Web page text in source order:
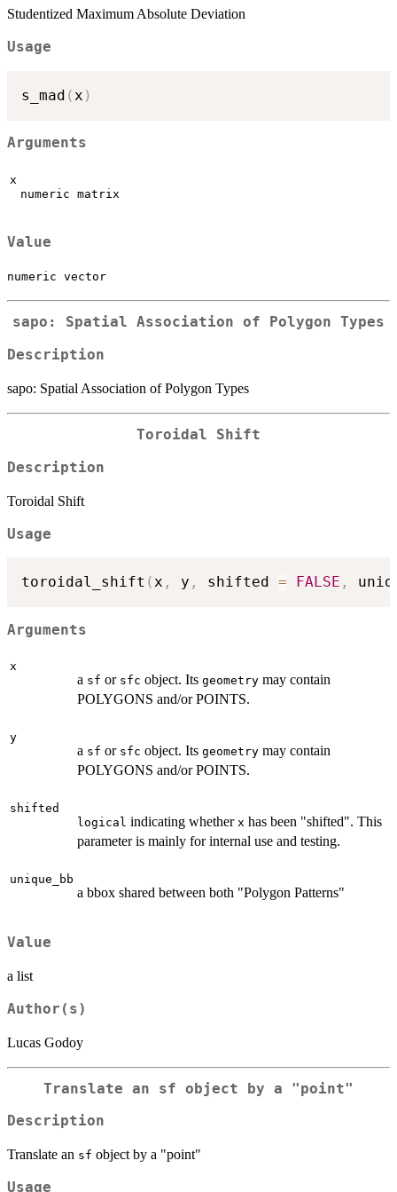
Studentized Maximum Absolute Deviation
Usage
s_mad ( x )
Arguments
x
numeric matrix
Value
numeric vector
sapo: Spatial Association of Polygon Types
Description
sapo: Spatial Association of Polygon Types
Toroidal Shift
Description
Toroidal Shift
Usage
toroidal_shift (x , y , shifted = FALSE ,
Arguments
x
a sf or sfc object. Its geometry may contain
POLYGONS and/or POINTS.
y
a sf or sfc object. Its geometry may contain
POLYGONS and/or POINTS.
shifted
logical indicating whether x has been "shifted". This
parameter is mainly for internal use and testing.
unique_bb
a bbox shared between both "Polygon Patterns"
Value
a list
Author(s)
Lucas Godoy
Translate an sf object by a "point"
Description
Translate an sf object by a "point"
Usage